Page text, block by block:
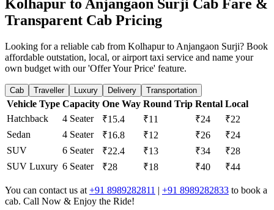
Kolhapur to Anjangaon Surji Cab Fare &
Transparent Cab Pricing
Looking for a reliable cab from Kolhapur to Anjangaon Surji? Book
affordable outstation, local, or airport taxi service and name your
own budget with our 'Offer Your Price' feature.
Cab Traveller Luxury Delivery Transportation
Vehicle Type Capacity One Way Round Trip Rental Local
Hatchback
4 Seater ₹15.4 ₹11 ₹24
₹22
Sedan
4 Seater ₹16.8 ₹12 ₹26
₹24
SUV
6 Seater ₹22.4 ₹13 ₹34
₹28
SUV Luxury 6 Seater ₹28 ₹18 ₹40 ₹44
You can contact us at +91 8989282811 | +91 8989282833 to book a
cab. Call Now & Enjoy the Ride!